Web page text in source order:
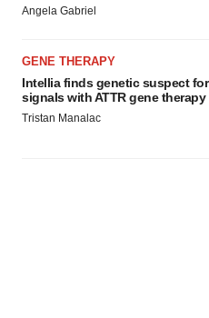
Angela Gabriel
GENE THERAPY
Intellia finds genetic suspect
signals with ATTR gene therapy
Tristan Manalac